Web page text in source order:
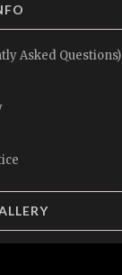
Asked Questions)